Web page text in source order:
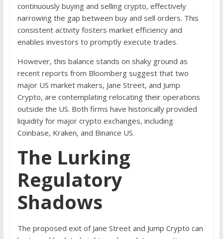
continuously buying and selling crypto, effectively
narrowing the gap between buy and sell orders. This
consistent activity fosters market efficiency and
enables investors to promptly execute trades.
However, this balance stands on shaky ground as
recent reports from Bloomberg suggest that two
major US market makers, Jane Street, and Jump
Crypto, are contemplating relocating their operations
outside the US. Both firms have historically provided
liquidity for major crypto exchanges, including
Coinbase, Kraken, and Binance US.
The Lurking
Regulatory
Shadows
The proposed exit of Jane Street and Jump Crypto can